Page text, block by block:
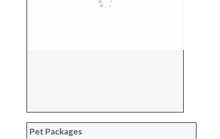
Pet Packages